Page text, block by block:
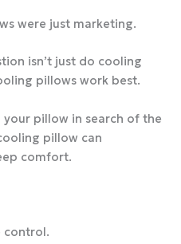
were just marketing.
isn’t just do cooling
pillows work best.
pillow in search of the
pillow can
comfort.
control.